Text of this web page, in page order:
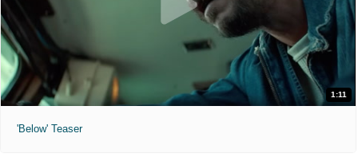
1:11
'Below' Teaser